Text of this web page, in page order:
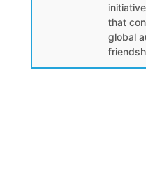
that
global